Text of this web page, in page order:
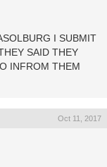
I SUBMIT
SAID THEY
INFROM THEM
Oct 11, 2017